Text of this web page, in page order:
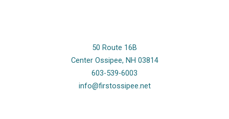
50 Route 16B
Center Ossipee, NH 03814
603-539-6003
info@firstossipee.net